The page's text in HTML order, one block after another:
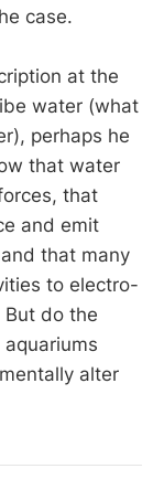
case.
at the
water (what
perhaps he
that water
that
and emit
that many
to electro-
do the
alter